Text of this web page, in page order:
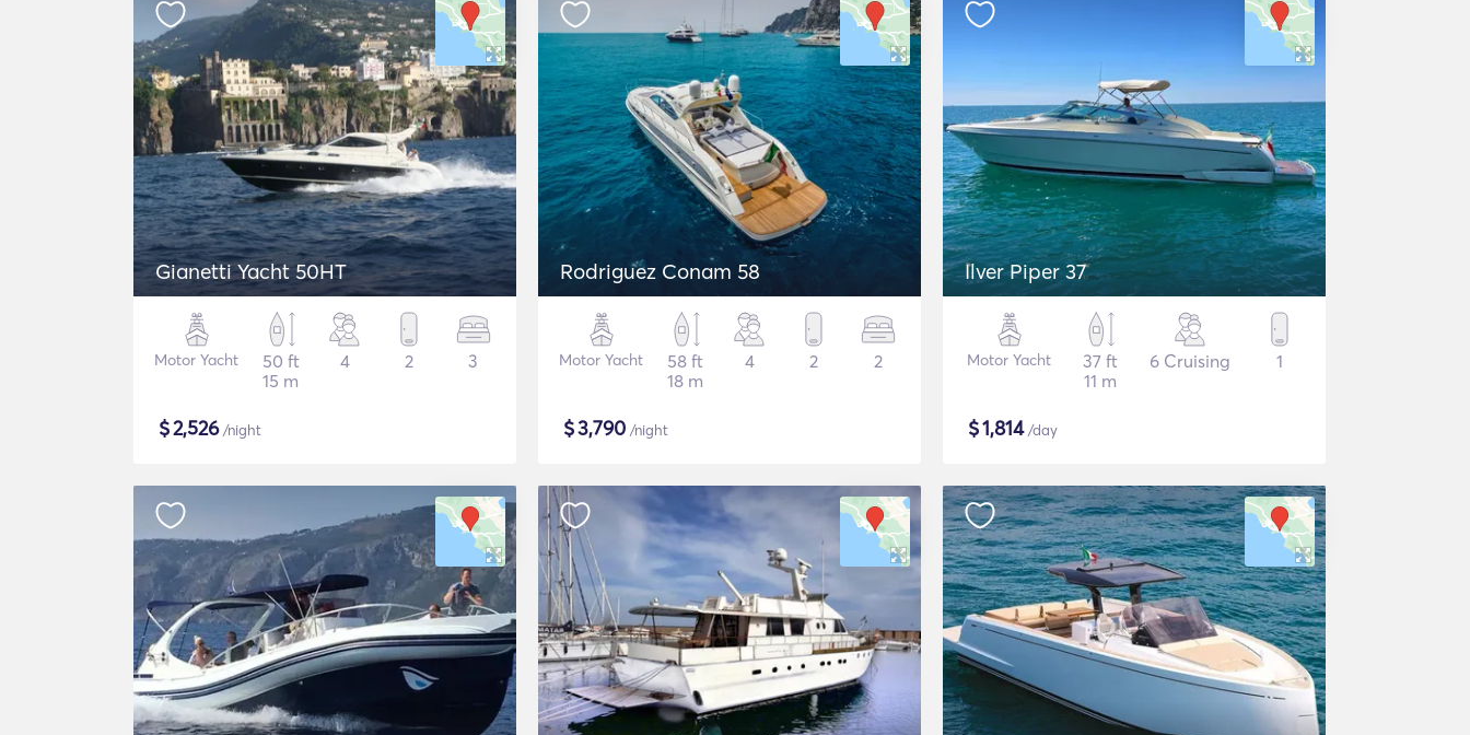
Gianetti Yacht 50HT
Motor Yacht
50 ft
15 m
4 2 3
$2,526/night
Rodriguez Conam 58
Motor Yacht
58 ft
18 m
4 2 2
$3,790 /night
Ilver Piper 37
Motor Yacht
37 ft
11 m
6 Cruising 1
$1,814/day